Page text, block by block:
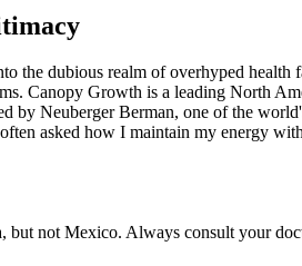
dubious realm of overhyped health
Canopy Growth is a leading North
Neuberger Berman, one of the
asked how I maintain my energy
not Mexico. Always consult your